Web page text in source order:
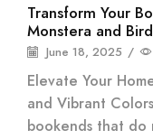
Transform Your
Monstera and
June 18, 2025 /
Elevate Your
and Vibrant
bookends that do